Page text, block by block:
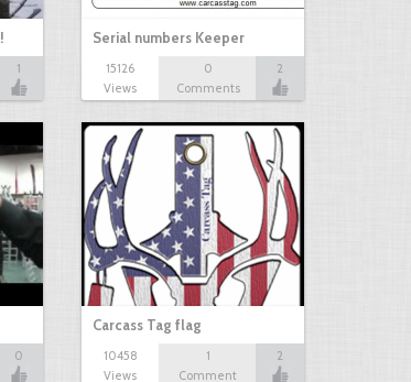
1
Serial numbers Keeper
15126
Views
0
Comments
2
0
Carcass Tag flag
10458
Views
1
Comment
2